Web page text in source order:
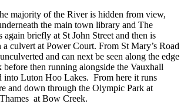
majority of the River is hidden from view,
the main town library and The
briefly at St John Street and then is
culvert at Power Court. From St Mary’s Road
and can next be seen along the edge
then running alongside the Vauxhall
into Luton Hoo Lakes. From here it runs
and down through the Olympic Park at
at Bow Creek.